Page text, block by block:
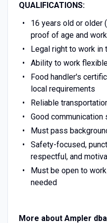
QUALIFICATIONS:
16 years old or older
proof of age and
Legal right to work in
Ability to work
Food handler's
local requirements
Reliable
Good communication
Must pass
Safety-focused,
respectful, and
Must be open to
needed
More about Ampler